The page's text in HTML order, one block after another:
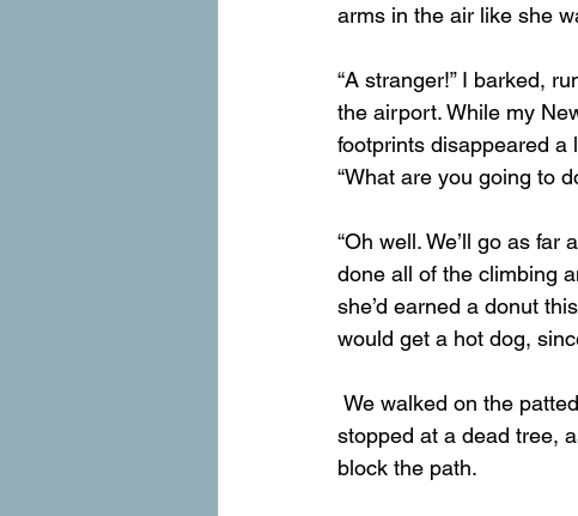
arms in the air like she
“A stranger!” I barked,
the airport. While my
footprints disappeared a
“What are you going to
“Oh well. We’ll go as far
done all of the climbing
she’d earned a donut
would get a hot dog,
stopped at a dead tree,
block the path.